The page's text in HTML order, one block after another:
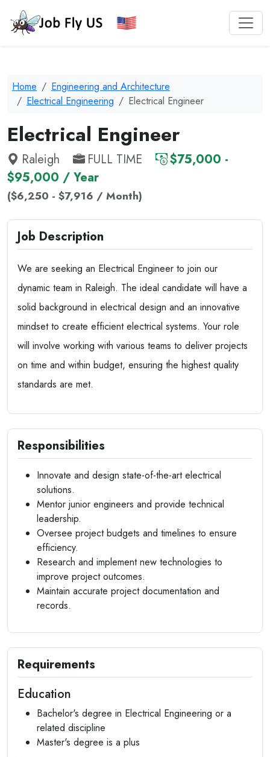
Home
Engineering and Architecture
Electrical Engineering
Electrical Engineer
Electrical Engineer
Raleigh FULL TIME
$75,000 -
$95,000 / Year
($6,250 - $7,916 / Month)
Job Description
We are seeking an Electrical Engineer to join our
dynamic team in Raleigh. The ideal candidate will have a
solid background in electrical design and an innovative
mindset to create efficient electrical systems. Your role
will involve working with various teams to deliver projects
on time and within budget, ensuring the highest quality
standards are met.
Responsibilities
Innovate and design state-of-the-art electrical
solutions.
Mentor junior engineers and provide technical
leadership.
Oversee project budgets and timelines to ensure
efficiency.
Research and implement new technologies to
improve project outcomes.
Maintain accurate project documentation and
records.
Requirements
Education
Bachelor's degree in Electrical Engineering or a
related discipline
Master's degree is a plus